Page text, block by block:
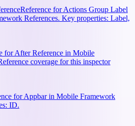
Reference for Actions Group Label
References. Key properties: Label,
for After Reference in Mobile
coverage for this inspector
for Appbar in Mobile Framework
ID.